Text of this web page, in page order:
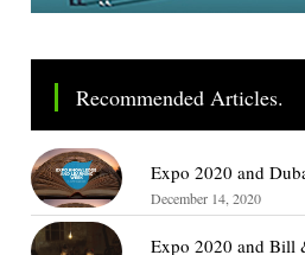
Recommended Articles.
Expo 2020 and
December 14, 2020
Expo 2020 and Bill